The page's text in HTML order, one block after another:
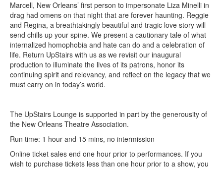
Marcell, New Orleans’ first person to impersonate Liza Minelli in
drag had omens on that night that are forever haunting. Reggie
and Regina, a breathtakingly beautiful and tragic love story will
send chills up your spine. We present a cautionary tale of what
internalized homophobia and hate can do and a celebration of
life. Return UpStairs with us as we revisit our inaugural
production to illuminate the lives of its patrons, honor its
continuing spirit and relevancy, and reflect on the legacy that we
must carry on in today’s world.
The UpStairs Lounge is supported in part by the generousity of
the New Orleans Theatre Association.
Run time: 1 hour and 15 mins, no intermission
Online ticket sales end one hour prior to performances. If you
wish to purchase tickets less than one hour prior to a show, you